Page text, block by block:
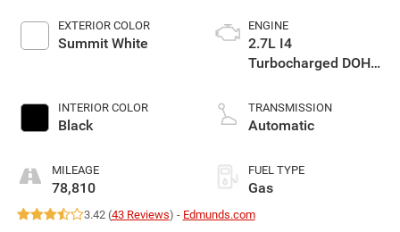
EXTERIOR COLOR
Summit White
INTERIOR COLOR
Black
MILEAGE
78,810
ENGINE
2.7L I4
Turbocharged DOHC
310hp
TRANSMISSION
Automatic
FUEL TYPE
Gas
3.42 (43 Reviews) - Edmunds.com